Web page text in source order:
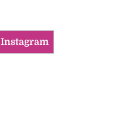
Instagram